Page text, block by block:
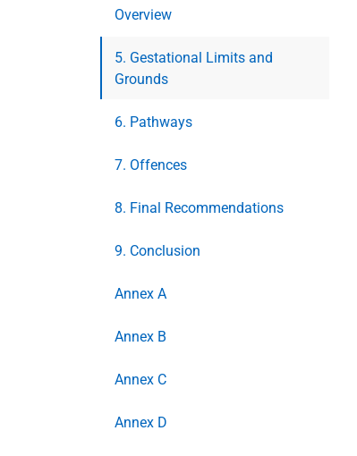
Overview
5. Gestational Limits and
Grounds
6. Pathways
7. Offences
8. Final Recommendations
9. Conclusion
Annex A
Annex B
Annex C
Annex D